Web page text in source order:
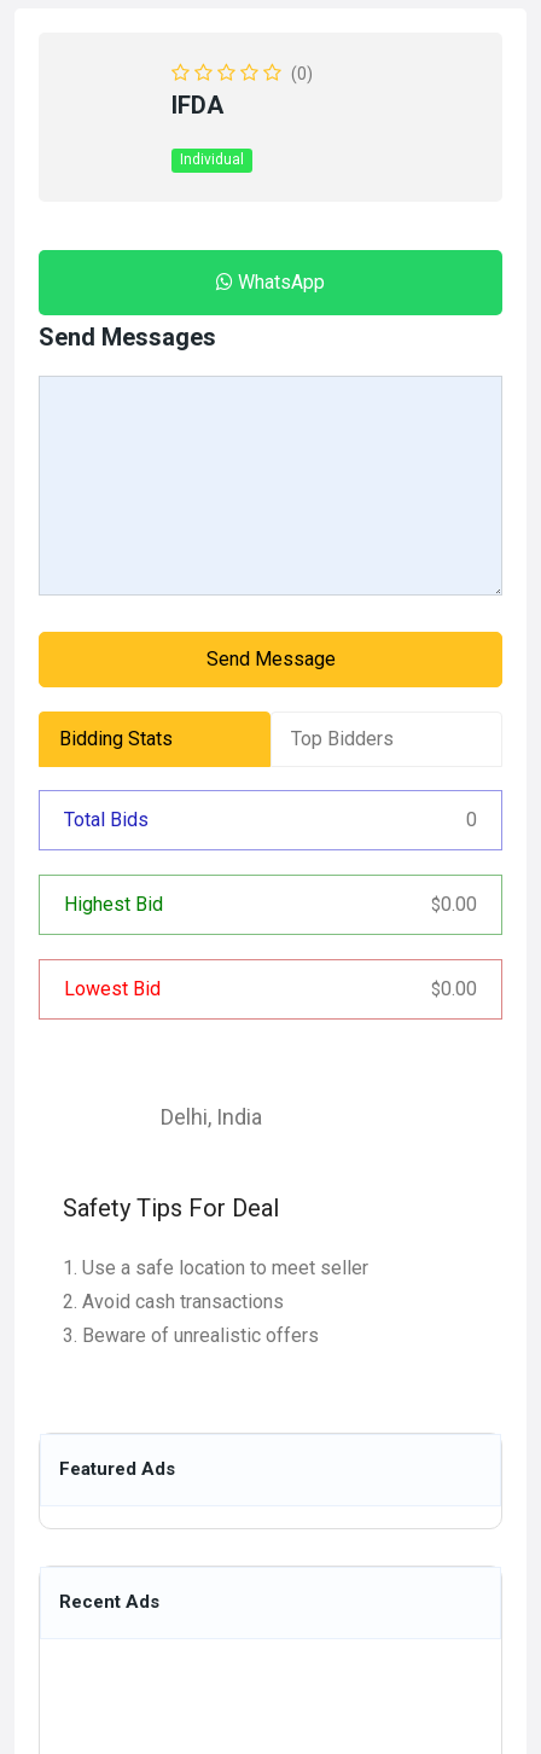
(0)
IFDA
Individual
WhatsApp
Send Messages
Send Message
Bidding Stats Top Bidders
Total Bids 0
Highest Bid $0.00
Lowest Bid $0.00
Delhi, India
Safety Tips For Deal
Use a safe location to meet seller
Avoid cash transactions
Beware of unrealistic offers
Featured Ads
Recent Ads